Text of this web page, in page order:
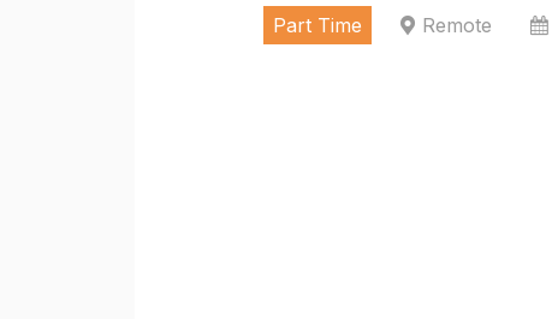
Part Time Remote